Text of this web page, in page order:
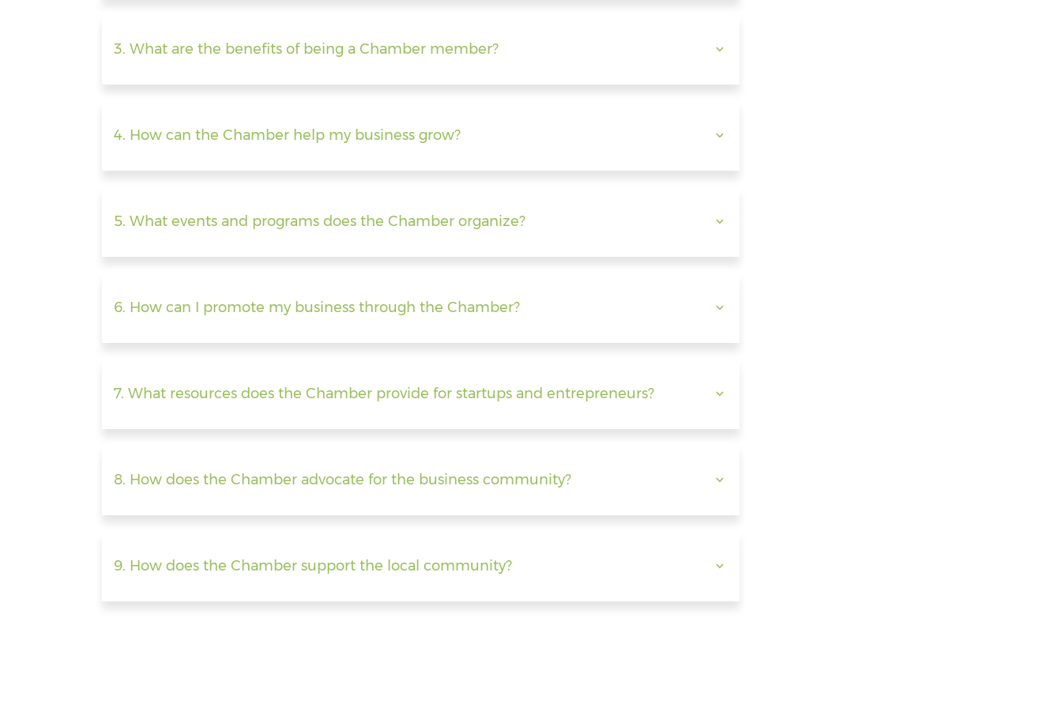
3. What are the benefits of being a Chamber member?
4. How can the Chamber help my business grow?
5. What events and programs does the Chamber organize?
6. How can I promote my business through the Chamber?
7. What resources does the Chamber provide for startups and entrepreneurs?
8. How does the Chamber advocate for the business community?
9. How does the Chamber support the local community?